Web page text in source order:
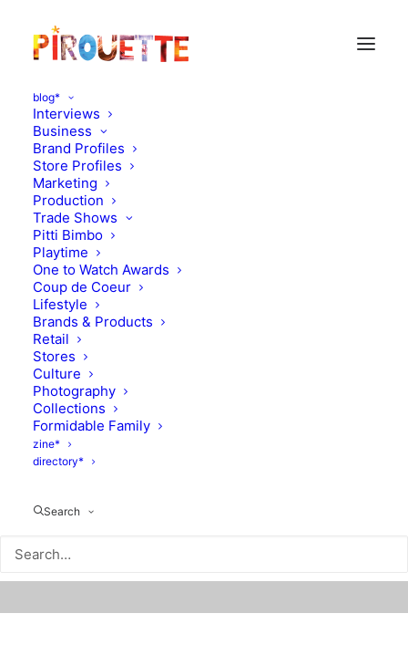
blog*
Interviews
Business
Brand Profiles
Store Profiles
Marketing
Production
Trade Shows
Pitti Bimbo
Playtime
One to Watch Awards
Coup de Coeur
Lifestyle
Brands & Products
Retail
Stores
Culture
Photography
Collections
Formidable Family
zine*
directory*
Search
New designers on a very
playful mood
JULY 8, 2011